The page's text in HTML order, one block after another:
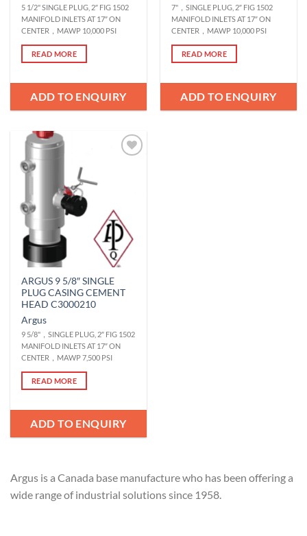
5 1/2" SINGLE PLUG, 2″ FIG 1502
MANIFOLD INLETS AT 17″ ON
CENTER，MAWP 10,000 PSI
READ MORE
ADD TO ENQUIRY
7"，SINGLE PLUG, 2″ FIG 1502
MANIFOLD INLETS AT 17″ ON
CENTER，MAWP 10,000 PSI
READ MORE
ADD TO ENQUIRY
ARGUS 9 5/8″ SINGLE
PLUG CASING CEMENT
HEAD C3000210
Argus
9 5/8"，SINGLE PLUG, 2″ FIG 1502
MANIFOLD INLETS AT 17″ ON
CENTER，MAWP 7,500 PSI
READ MORE
ADD TO ENQUIRY
Argus is a Canada base manufacture who has been offering a
wide range of industrial solutions since 1958.